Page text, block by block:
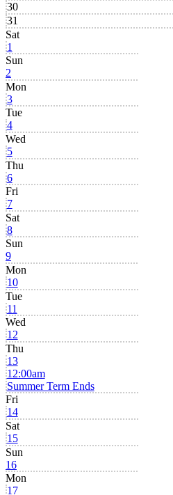
30
31
Sat
1
Sun
2
Mon
3
Tue
4
Wed
5
Thu
6
Fri
7
Sat
8
Sun
9
Mon
10
Tue
11
Wed
12
Thu
13
12:00am
Summer Term Ends
Fri
14
Sat
15
Sun
16
Mon
17